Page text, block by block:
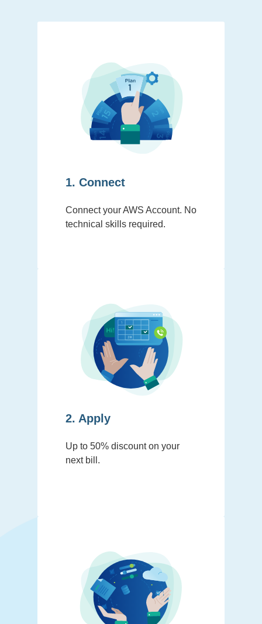
1. Connect
Connect your AWS Account. No
technical skills required.
2. Apply
Up to 50% discount on your
next bill.